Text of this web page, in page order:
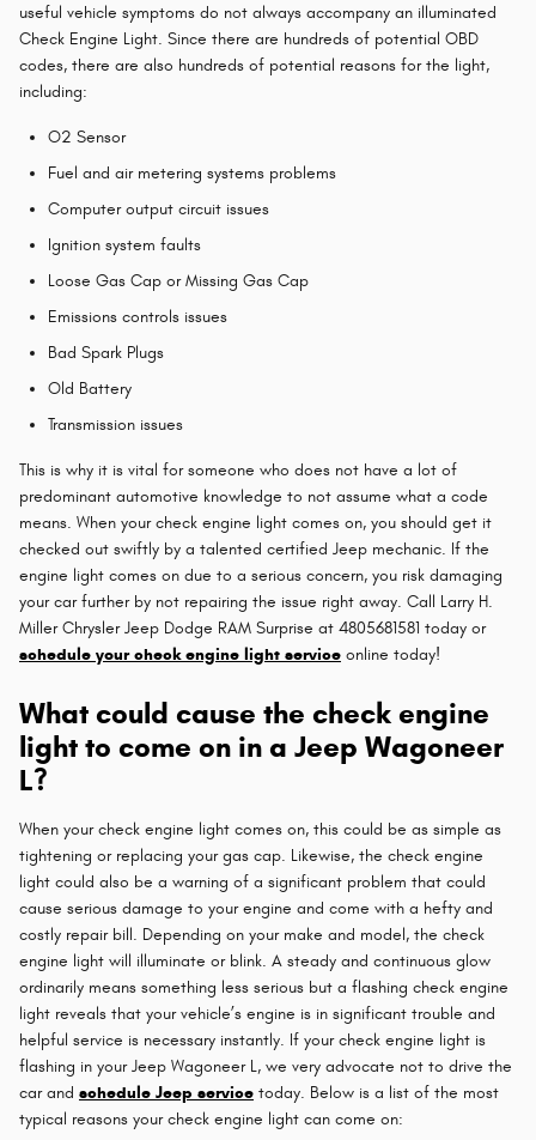
useful vehicle symptoms do not always accompany an illuminated
Check Engine Light. Since there are hundreds of potential OBD
codes, there are also hundreds of potential reasons for the light,
including:
O2 Sensor
Fuel and air metering systems problems
Computer output circuit issues
Ignition system faults
Loose Gas Cap or Missing Gas Cap
Emissions controls issues
Bad Spark Plugs
Old Battery
Transmission issues
This is why it is vital for someone who does not have a lot of
predominant automotive knowledge to not assume what a code
means. When your check engine light comes on, you should get it
checked out swiftly by a talented certified Jeep mechanic. If the
engine light comes on due to a serious concern, you risk damaging
your car further by not repairing the issue right away. Call Larry H.
Miller Chrysler Jeep Dodge RAM Surprise at 4805681581 today or
schedule your check engine light service online today!
What could cause the check engine
light to come on in a Jeep Wagoneer
L?
When your check engine light comes on, this could be as simple as
tightening or replacing your gas cap. Likewise, the check engine
light could also be a warning of a significant problem that could
cause serious damage to your engine and come with a hefty and
costly repair bill. Depending on your make and model, the check
engine light will illuminate or blink. A steady and continuous glow
ordinarily means something less serious but a flashing check engine
light reveals that your vehicle’s engine is in significant trouble and
helpful service is necessary instantly. If your check engine light is
flashing in your Jeep Wagoneer L, we very advocate not to drive the
car and schedule Jeep service today. Below is a list of the most
typical reasons your check engine light can come on: